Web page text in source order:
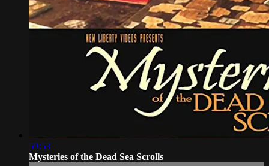
59:53
Mysteries of the Dead Sea Scrolls